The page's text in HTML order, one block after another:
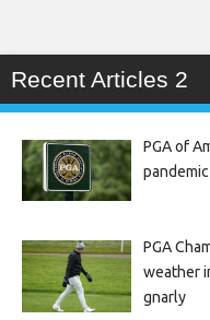
Recent Articles 2
PGA of
pandemic
PGA
weather
gnarly